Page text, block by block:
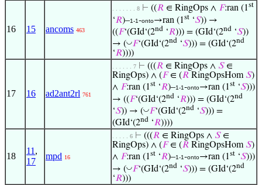
16 15 ancoms 463
. . . . . . . 8 ⊢ ((𝑅 ∈ RingOps ∧ 𝐹:ran (1st
‘𝑅)–1-1-onto→ran (1st ‘𝑆)) →
((𝐹‘(GId‘(2nd ‘𝑅))) = (GId‘(2nd ‘𝑆))
→ (◡𝐹‘(GId‘(2nd ‘𝑆))) = (GId‘(2nd
‘𝑅))))
17 16 ad2ant2rl 761
. . . . . . 7 ⊢ (((𝑅 ∈ RingOps ∧ 𝑆∈
RingOps) ∧ (𝐹∈ (𝑅 RingOpsHom 𝑆)
∧ 𝐹:ran (1st ‘𝑅)–1-1-onto→ran (1st ‘𝑆)))
→ ((𝐹‘(GId‘(2nd ‘𝑅))) = (GId‘(2nd
‘𝑆)) → (◡𝐹‘(GId‘(2nd ‘𝑆))) =
(GId‘(2nd ‘𝑅))))
18
11 ,
17
mpd 16
. . . . . 6 ⊢ (((𝑅 ∈ RingOps ∧ 𝑆∈
RingOps) ∧ (𝐹∈ (𝑅 RingOpsHom 𝑆)
∧ 𝐹:ran (1st ‘𝑅)–1-1-onto→ran (1st ‘𝑆)))
→ (◡𝐹‘(GId‘(2nd ‘𝑆))) = (GId‘(2nd
‘𝑅)))